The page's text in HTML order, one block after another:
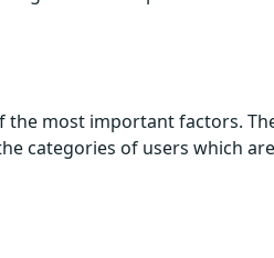
the most important factors.
categories of users which are